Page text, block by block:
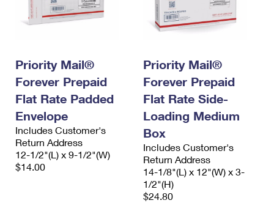
Priority Mail®
Forever Prepaid
Flat Rate Padded
Envelope
Includes Customer's
Return Address
12-1/2"(L) x 9-1/2"(W)
$14.00
Priority Mail®
Forever Prepaid
Flat Rate Side-
Loading Medium
Box
Includes Customer's
Return Address
14-1/8"(L) x 12"(W) x 3-
1/2"(H)
$24.80